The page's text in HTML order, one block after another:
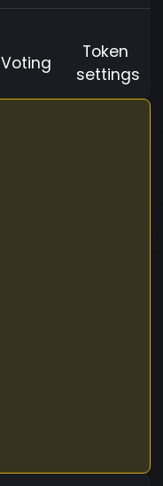
Voting
Token
settings